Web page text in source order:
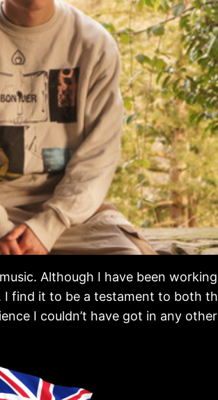
Although I have been
find it to be a testament to both
I couldn’t have got in any